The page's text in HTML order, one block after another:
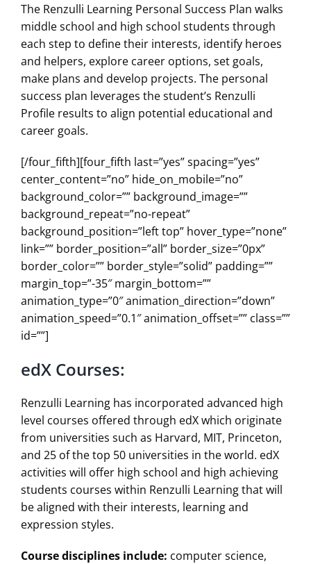
The Renzulli Learning Personal Success Plan walks
middle school and high school students through
each step to define their interests, identify heroes
and helpers, explore career options, set goals,
make plans and develop projects. The personal
success plan leverages the student’s Renzulli
Profile results to align potential educational and
career goals.
[/four_fifth][four_fifth last=”yes” spacing=”yes”
center_content=”no” hide_on_mobile=”no”
background_color=”” background_image=””
background_repeat=”no-repeat”
background_position=”left top” hover_type=”none”
link=”” border_position=”all” border_size=”0px”
border_color=”” border_style=”solid” padding=””
margin_top=”-35″ margin_bottom=””
animation_type=”0″ animation_direction=”down”
animation_speed=”0.1″ animation_offset=”” class=””
id=””]
edX Courses:
Renzulli Learning has incorporated advanced high
level courses offered through edX which originate
from universities such as Harvard, MIT, Princeton,
and 25 of the top 50 universities in the world. edX
activities will offer high school and high achieving
students courses within Renzulli Learning that will
be aligned with their interests, learning and
expression styles.
Course disciplines include: computer science,